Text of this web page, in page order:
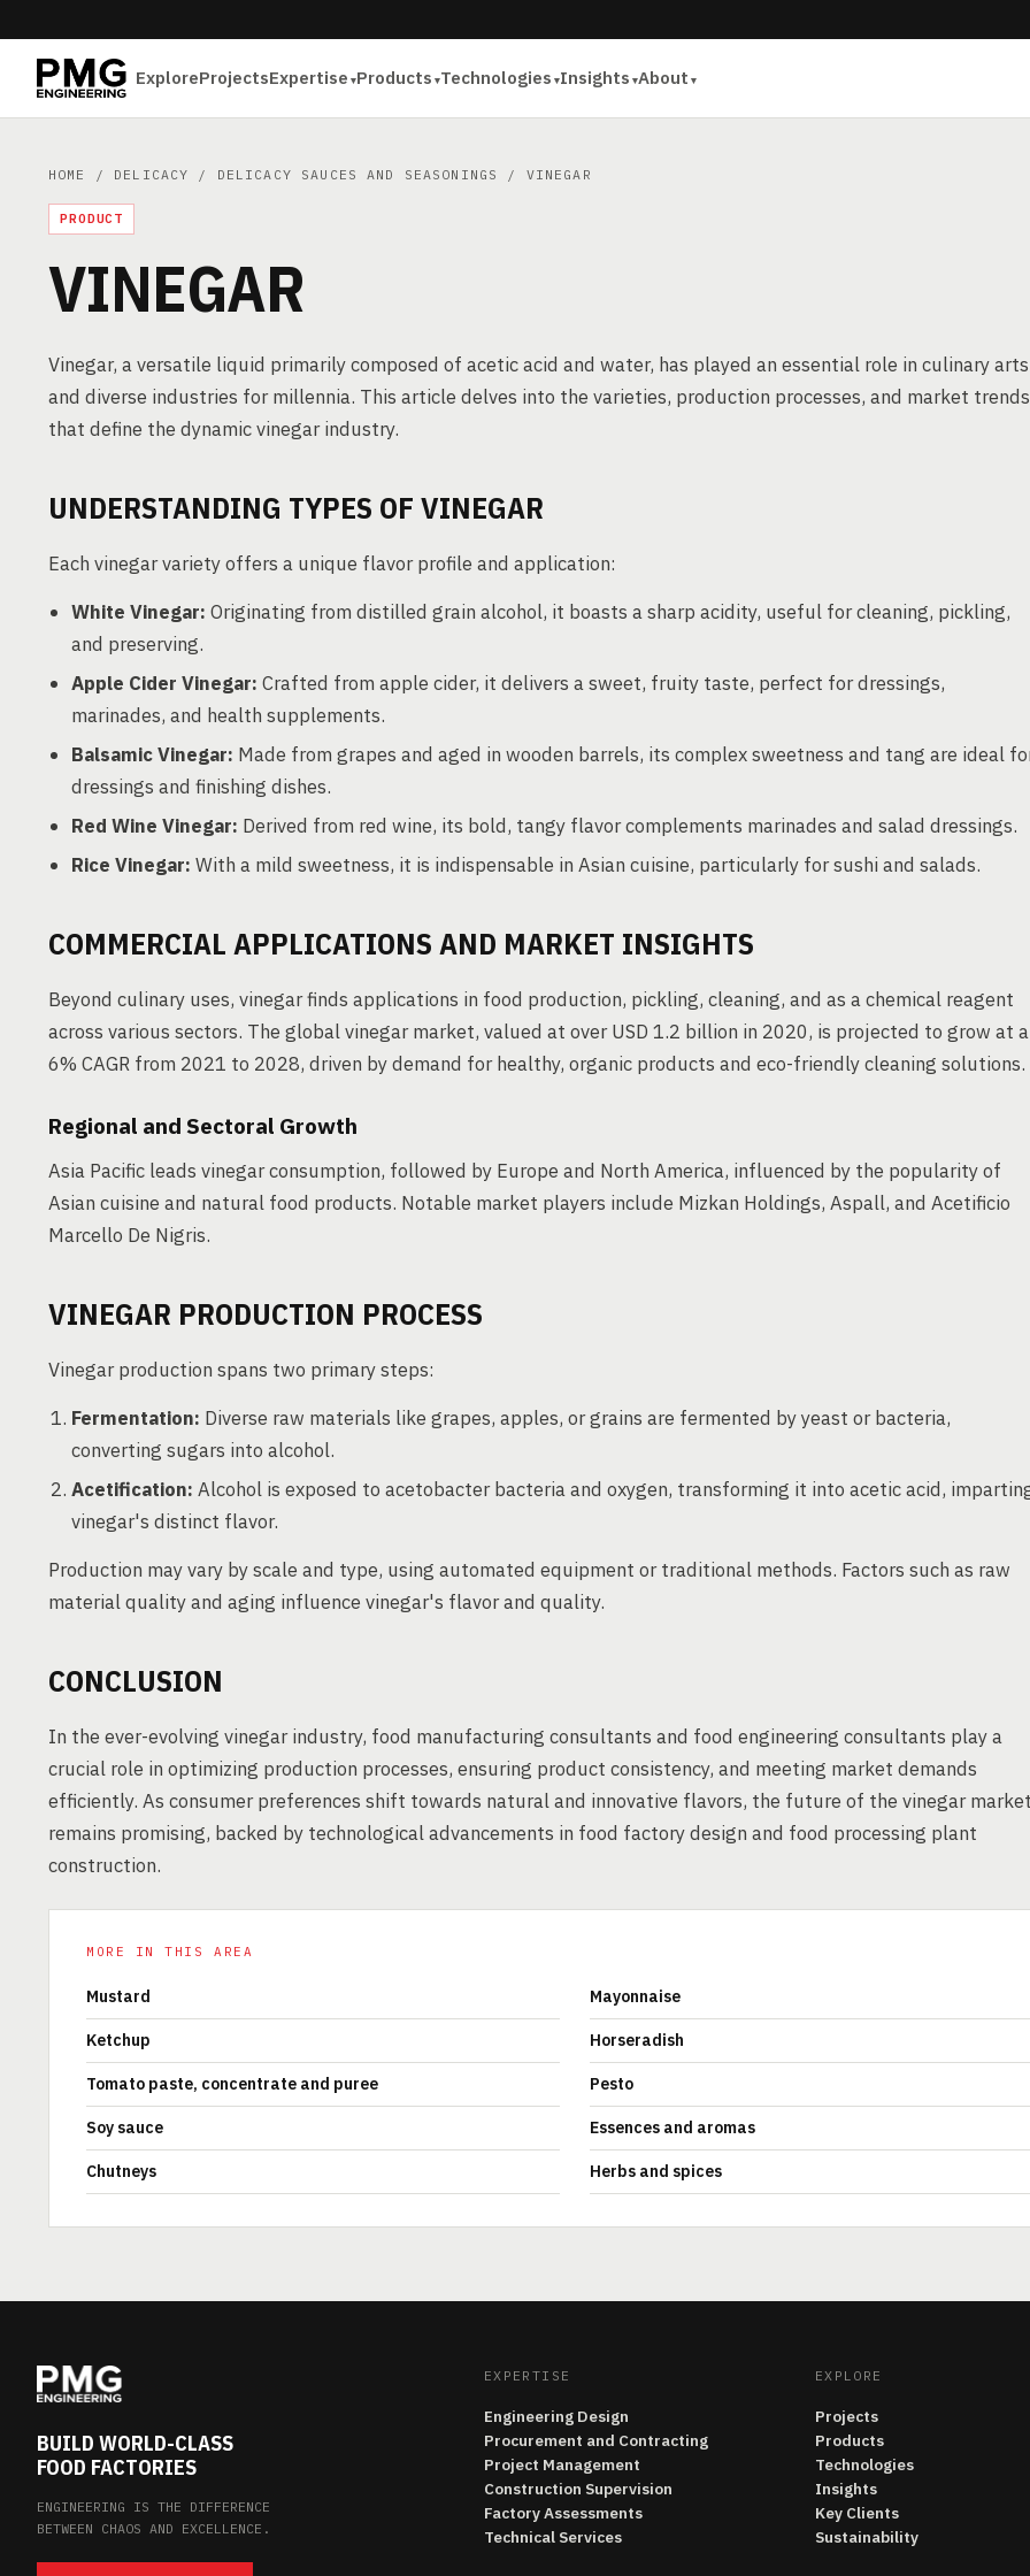
ExploreProjectsExpertise Products Technologies Insights About
HOME / DELICACY / DELICACY SAUCES AND SEASONINGS / VINEGAR
PRODUCT
VINEGAR
Vinegar, a versatile liquid primarily composed of acetic acid and water, has played an essential role in culinary arts
and diverse industries for millennia. This article delves into the varieties, production processes, and market trends
that define the dynamic vinegar industry.
UNDERSTANDING TYPES OF VINEGAR
Each vinegar variety offers a unique flavor profile and application:
White Vinegar: Originating from distilled grain alcohol, it boasts a sharp acidity, useful for cleaning, pickling,
and preserving.
Apple Cider Vinegar: Crafted from apple cider, it delivers a sweet, fruity taste, perfect for dressings,
marinades, and health supplements.
Balsamic Vinegar: Made from grapes and aged in wooden barrels, its complex sweetness and tang are ideal
dressings and finishing dishes.
Red Wine Vinegar: Derived from red wine, its bold, tangy flavor complements marinades and salad dressings.
Rice Vinegar: With a mild sweetness, it is indispensable in Asian cuisine, particularly for sushi and salads.
COMMERCIAL APPLICATIONS AND MARKET INSIGHTS
Beyond culinary uses, vinegar finds applications in food production, pickling, cleaning, and as a chemical reagent
across various sectors. The global vinegar market, valued at over USD 1.2 billion in 2020, is projected to grow at a
6% CAGR from 2021 to 2028, driven by demand for healthy, organic products and eco-friendly cleaning solutions.
Regional and Sectoral Growth
Asia Pacific leads vinegar consumption, followed by Europe and North America, influenced by the popularity of
Asian cuisine and natural food products. Notable market players include Mizkan Holdings, Aspall, and Acetificio
Marcello De Nigris.
VINEGAR PRODUCTION PROCESS
Vinegar production spans two primary steps:
Fermentation: Diverse raw materials like grapes, apples, or grains are fermented by yeast or bacteria,
converting sugars into alcohol.
Acetification: Alcohol is exposed to acetobacter bacteria and oxygen, transforming it into acetic acid,
vinegar's distinct flavor.
Production may vary by scale and type, using automated equipment or traditional methods. Factors such as raw
material quality and aging influence vinegar's flavor and quality.
CONCLUSION
In the ever-evolving vinegar industry, food manufacturing consultants and food engineering consultants play a
crucial role in optimizing production processes, ensuring product consistency, and meeting market demands
efficiently. As consumer preferences shift towards natural and innovative flavors, the future of the vinegar
remains promising, backed by technological advancements in food factory design and food processing plant
construction.
MORE IN THIS AREA
Mustard Mayonnaise
Ketchup Horseradish
Tomato paste, concentrate and puree Pesto
Soy sauce Essences and aromas
Chutneys Herbs and spices
BUILD WORLD-CLASS
FOOD FACTORIES
ENGINEERING IS THE DIFFERENCE
BETWEEN CHAOS AND EXCELLENCE.
EXPERTISE
Engineering Design
Procurement and Contracting
Project Management
Construction Supervision
Factory Assessments
Technical Services
EXPLORE
Projects
Products
Technologies
Insights
Key Clients
Sustainability